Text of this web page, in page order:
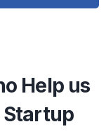
Help us
Startup